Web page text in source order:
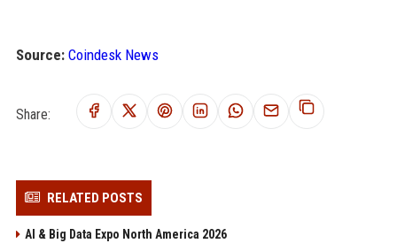
Source: Coindesk News
Share:
RELATED POSTS
AI & Big Data Expo North America 2026